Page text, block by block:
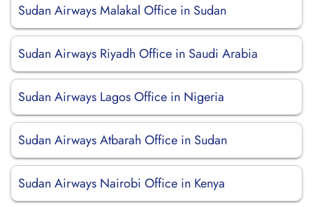
Sudan Airways Malakal Office in Sudan
Sudan Airways Riyadh Office in Saudi Arabia
Sudan Airways Lagos Office in Nigeria
Sudan Airways Atbarah Office in Sudan
Sudan Airways Nairobi Office in Kenya